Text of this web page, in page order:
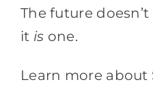
The future
it is one.
Learn more about